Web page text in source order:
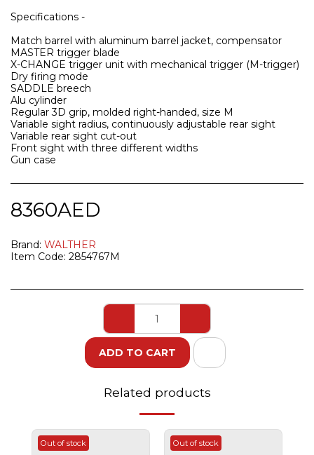
Specifications -
Match barrel with aluminum barrel jacket, compensator
MASTER trigger blade
X-CHANGE trigger unit with mechanical trigger (M-trigger)
Dry firing mode
SADDLE breech
Alu cylinder
Regular 3D grip, molded right-handed, size M
Variable sight radius, continuously adjustable rear sight
Variable rear sight cut-out
Front sight with three different widths
Gun case
8360AED
Brand: WALTHER
Item Code: 2854767M
ADD TO CART
Related products
Out of stock Out of stock